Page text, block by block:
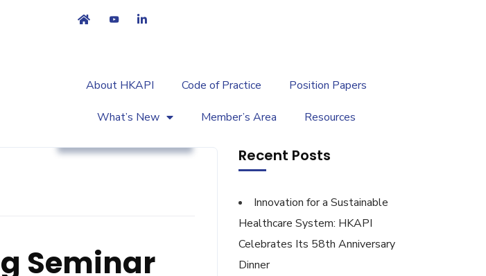
About HKAPI Code of Practice Position Papers
What’s New Member’s Area Resources
Seminar
Recent Posts
Innovation for a Sustainable
Healthcare System: HKAPI
Celebrates Its 58th Anniversary
Dinner